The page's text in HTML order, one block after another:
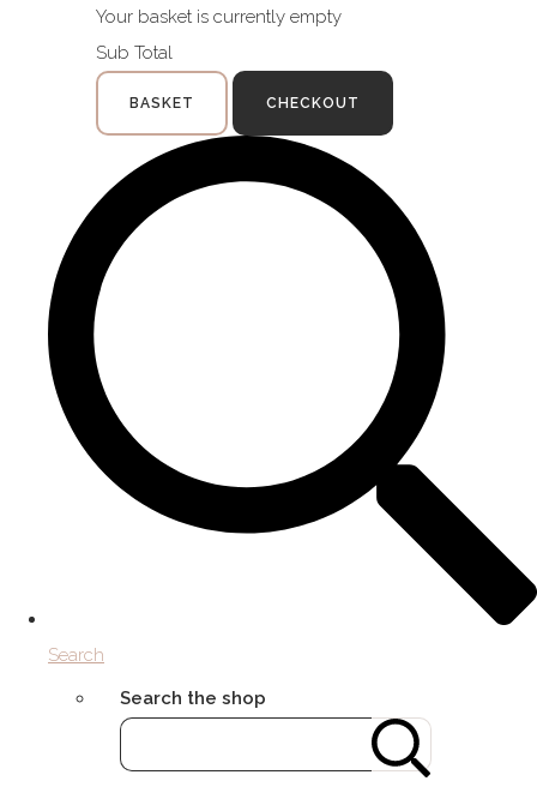
Your basket is currently empty
Sub Total
BASKET CHECKOUT
Search
Search the shop